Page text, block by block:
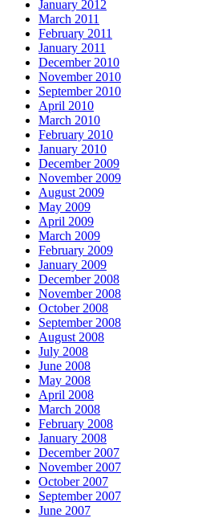
January 2012
March 2011
February 2011
January 2011
December 2010
November 2010
September 2010
April 2010
March 2010
February 2010
January 2010
December 2009
November 2009
August 2009
May 2009
April 2009
March 2009
February 2009
January 2009
December 2008
November 2008
October 2008
September 2008
August 2008
July 2008
June 2008
May 2008
April 2008
March 2008
February 2008
January 2008
December 2007
November 2007
October 2007
September 2007
June 2007